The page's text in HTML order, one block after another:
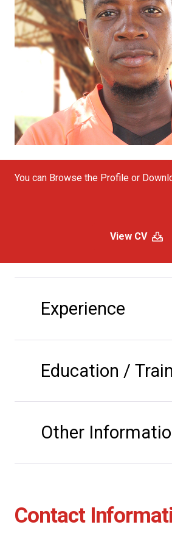
You can Browse the Profile or
View CV
Experience
Education /
Other
Contact